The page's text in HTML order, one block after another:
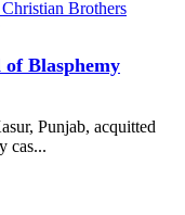
Blasphemy
Punjab, acquitted
cas...